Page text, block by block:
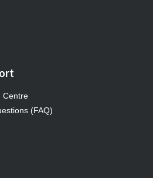
Centre
(FAQ)